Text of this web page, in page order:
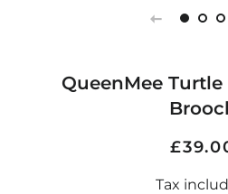
QueenMee
Regular
Sale
Tax